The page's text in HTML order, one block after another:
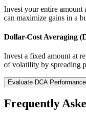
Invest your entire amount
can maximize gains in a
Dollar-Cost Averaging
Invest a fixed amount at
of volatility by spreading
Evaluate DCA Performance
Frequently